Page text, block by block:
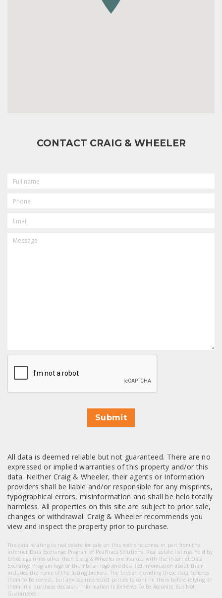
CONTACT CRAIG & WHEELER
NAME
CAPTCHA
Submit
All data is deemed reliable but not guaranteed. There are no
expressed or implied warranties of this property and/or this
data. Neither Craig & Wheeler, their agents or Information
providers shall be liable and/or responsible for any misprints,
typographical errors, misinformation and shall be held totally
harmless. All properties on this site are subject to prior sale,
changes or withdrawal. Craig & Wheeler recommends you
view and inspect the property prior to purchase.
The data relating to real estate for sale on this web site comes in part from the
Internet Data Exchange Program of RealTracs Solutions. Real estate listings held by
brokerage firms other than Craig & Wheeler are marked with the Internet Data
Exchange Program logo or thumbnail logo and detailed information about them
includes the name of the listing brokers. The broker providing these data believes
them to be correct, but advises interested parties to confirm them before relying on
them in a purchase decision. Information Is Believed To Be Accurate But Not
Guaranteed.